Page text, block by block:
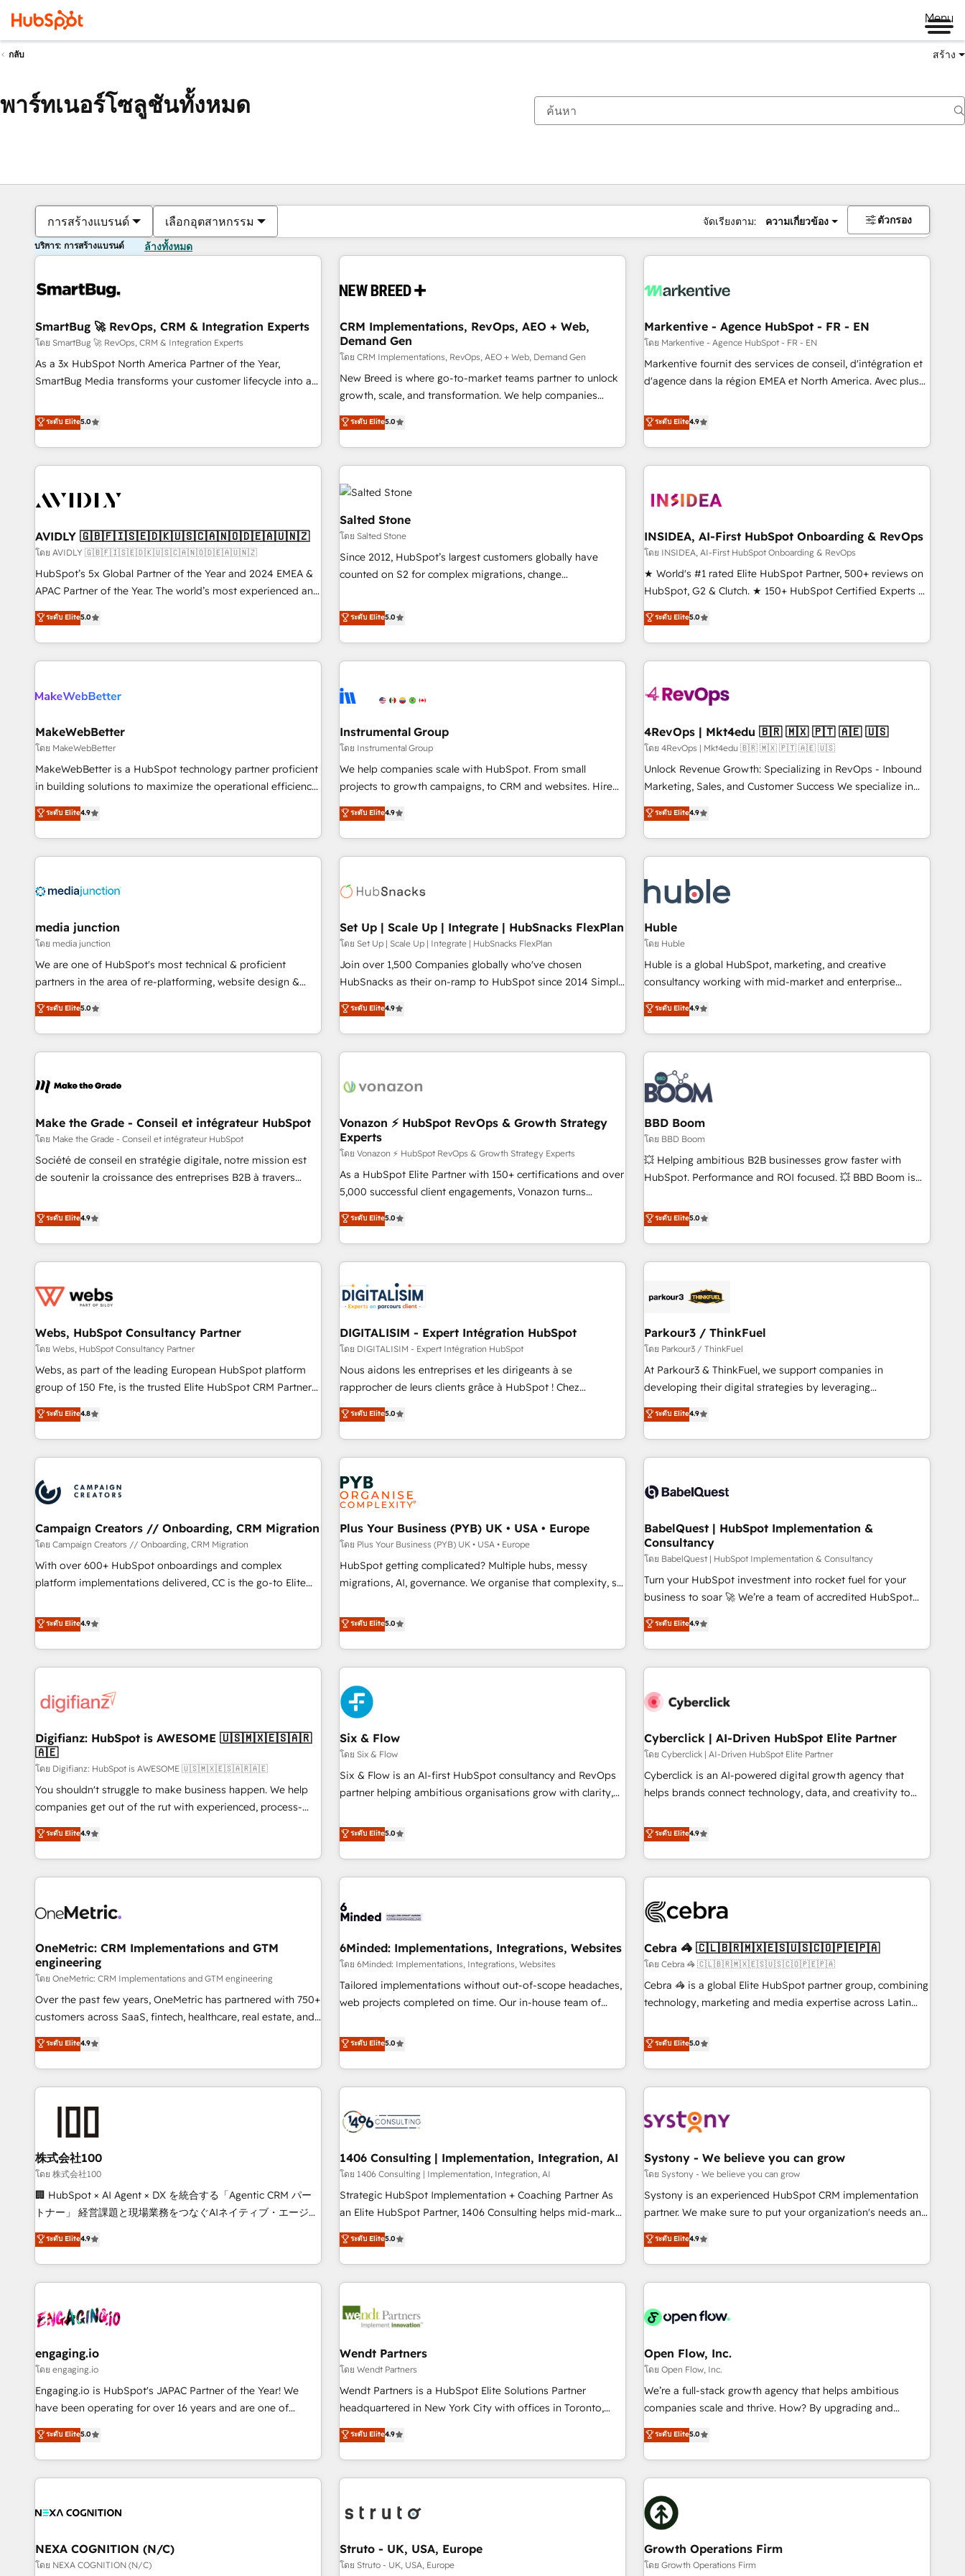
Menu
กลับ สร้าง
พาร์ทเนอร์โซลูชันทั้งหมด
การสร้างแบรนด์ เลือกอุตสาหกรรม จัดเรียงตาม: ความเกี่ยวข้อง ตัวกรอง
บริการ: การสร้างแบรนด์ ล้างทั้งหมด
SmartBug 🚀 RevOps, CRM & Integration Experts
โดย SmartBug 🚀 RevOps, CRM & Integration Experts
As a 3x HubSpot North America Partner of the Year,
SmartBug Media transforms your customer lifecycle into a
divisions Globalia (AI & Software) and Point Success Media
(Paid Media), making this the official home for all three
brands. 🔄 Implementation & Integration - Seamless
migrations and system integrations powered by Globalia’s
to drive platform adoption. 📈 Revenue Generation - Full-
Point Success Media. - Expert deployment of Breeze AI and
custom agents to automate growth. 🏆 Elite Excellence - 8
platform accreditations and deep HIPAA-compliance
expertise. - A team of 250+ experts dedicated to your
ระดับ Elite5.0
CRM Implementations, RevOps, AEO + Web,
Demand Gen
โดย CRM Implementations, RevOps, AEO + Web, Demand Gen
New Breed is where go-to-market teams partner to unlock
growth, scale, and transformation. We help companies
activate HubSpot’s AI-powered customer platform and
operationalize HubSpot’s Loop Marketing framework
through expert-led services, smart agents, and purpose-
built apps, tailored to your business. Together, we unlock
results, fast. ⚙️CRM & RevOps: Align all Hubs to your buyer
journey for clean data, scalability, & reporting. 🎯Demand
Gen & ABM: Drive pipeline with inbound, ABM, AEO, SEO, &
paid media. 👩‍💻Web Design: Build high-performing
websites with UX, messaging, & conversion strategy that
drive results. 🤖AI Strategy: Activate Breeze Agents,
configure HubSpot AI, & maximize AEO with tailored AI
integrations, hosting, & maintenance.
ระดับ Elite5.0
Markentive - Agence HubSpot - FR - EN
โดย Markentive - Agence HubSpot - FR - EN
Markentive fournit des services de conseil, d'intégration et
d'agence dans la région EMEA et North America. Avec plus
CRM et webdesign. Markentive is both a consulting firm, a
digital agency and an integrator. With over 115 experts in
marketing automation, growth, revops, CRM and webdesign
(We focus on EMEA - USA customers).
ระดับ Elite4.9
AVIDLY 🇬🇧🇫🇮🇸🇪🇩🇰🇺🇸🇨🇦🇳🇴🇩🇪🇦🇺🇳🇿
โดย AVIDLY 🇬🇧🇫🇮🇸🇪🇩🇰🇺🇸🇨🇦🇳🇴🇩🇪🇦🇺🇳🇿
HubSpot’s 5x Global Partner of the Year and 2024 EMEA &
APAC Partner of the Year. The world’s most experienced and
fully accredited HubSpot Solutions Partner. 🚀 With 2,750+
HubSpot projects delivered and 370+ specialists across
EMEA, APAC and NAM, we de-risk complex CRM
programmes and accelerate ROI across every HubSpot
automation, we turn complexity into clarity, human at global
future.” Others agree it is proof of trust built through
measurable impact.
ระดับ Elite5.0
Salted Stone
โดย Salted Stone
Since 2012, HubSpot’s largest customers globally have
counted on S2 for complex migrations, change
that deliver measurable impact and transform brand
experiences As one of the few full-service creative agencies
in the HubSpot ecosystem, we blend strategy, technology,
& award-winning design to build scalable, globally
campaigns, & RevOps frameworks that fuel long-term
seamless integrations, ensure long-term adoption with
change-management programs, and align marketing, sales,
and service to drive sustainable growth With 6 key
HubSpot accreditations and experience across hundreds of
one of our globally integrated teams has worked with
clients just like you Let’s explore whether S2 is the partner
ระดับ Elite5.0
INSIDEA, AI-First HubSpot Onboarding & RevOps
โดย INSIDEA, AI-First HubSpot Onboarding & RevOps
★ World's #1 rated Elite HubSpot Partner, 500+ reviews on
HubSpot, G2 & Clutch. ★ 150+ HubSpot Certified Experts &
Trainers across the team ★ 1,500+ implementations across
five continents ★ AI-First, RevOps-led, Onboarding
obsessed ★ Company of the Year 2024/25 INSIDEA helps
growing companies turn HubSpot into a revenue engine.
powered workflows that drive adoption from week one, in
with workflows built around your business, not a template.
➤ Migration: Move from any legacy CRM. Zero downtime,
full data integrity. ➤ Implementation: Configure HubSpot to
run your revenue process. Sales, marketing, and service
custom agents, and APIs to remove manual work. ➤
Ongoing Management: Monthly tune-ups, feature rollouts,
ระดับ Elite5.0
MakeWebBetter
โดย MakeWebBetter
MakeWebBetter is a HubSpot technology partner proficient
in building solutions to maximize the operational efficiency
of HubSpot. The fastest-growing tech-enabler & facilitator,
MakeWebBetter, hands you the blend of HubSpot expertise
& eminent solutions & integrations. Trust us to streamline
your HubSpot experience. 🚀HubSpot Elite Partners with
Integration partner 🤝Google Premier Partner 2023 🌟5
2021 🌟INBOUND’19 HubSpot Rising Star Why us?
Harnessing the full potential of the powerful HubSpot CRM.
✔️A team of HubSpot experts backed by over 10+ years of
HubSpot experience ✔️Flexible pricing models — Hourly-fee
(HubSpot Admin + Project Manager); and Fixed Project Cost
(as per requirement). ✔️Helped over 25,000+ customers so
ระดับ Elite4.9
Instrumental Group
โดย Instrumental Group
We help companies scale with HubSpot. From small
projects to growth campaigns, to CRM and websites. Hire
an agency that's experienced in every inch of HubSpot and
willing to work hand-in-hand with your team to simplify the
complex and build a better experience for your team and
customers.
ระดับ Elite4.9
4RevOps | Mkt4edu 🇧🇷 🇲🇽 🇵🇹 🇦🇪 🇺🇸
โดย 4RevOps | Mkt4edu 🇧🇷 🇲🇽 🇵🇹 🇦🇪 🇺🇸
Unlock Revenue Growth: Specializing in RevOps - Inbound
Marketing, Sales, and Customer Success We specialize in
driving revenue growth for companies across industries
through tailored marketing, sales, and customer success
strategies, utilizing RevOps methodologies. As Latin
America's largest HubSpot partner and a global leader in
in five countries—Brazil, UAE (Abu Dhabi/Dubai/Sharjah),
Mexico, USA, and Portugal—we've executed over a hundred
successful operations. Our approach, rooted in RevOps
principles, integrates analysis, training, planning, and
qualification. Leveraging technology, data analytics, CRM
optimization, and inbound marketing tactics, we focus on
us to unlock your business's full potential and achieve
sustained growth in today's competitive market.
ระดับ Elite4.9
media junction
โดย media junction
We are one of HubSpot's most technical & proficient
partners in the area of re-platforming, website design &
development. We specialize in multi-hub implementations
for mid-market & enterprise companies. We are woman-
owned, powered by coffee, and we ❤️ dogs. We produce
award-winning work for our clients. 🏆2023 Technical
Award 🏆2022 Platform Migration Excellence Impact Award
Impact Award 🏆2019 Marketing Enablement HubSpot
Impact Award 🏆2018 Website Design HubSpot Impact
Award 🏆2017 Website Design HubSpot Impact Award 🏆
2016 Growth-Driven Design Agency of the Year 🏆2016
Agency to reach Diamond 🏆2014 HubSpot COS
Performance Award 🏆2014 HubSpot COS Design Award 🏆
ระดับ Elite5.0
Set Up | Scale Up | Integrate | HubSnacks FlexPlan
โดย Set Up | Scale Up | Integrate | HubSnacks FlexPlan
Join over 1,500 Companies globally who've chosen
HubSnacks as their on-ramp to HubSpot since 2014 Simple
pay-as-you-go plans that accelerate value... 1️⃣ Set Up |
Onboarding New or Check-fixing existing HubSpot portals
2️⃣ Scale Up | 100% HubSpot Task Execution... Global 24/7 ...
All Experts 3️⃣ Integrate | your entire Tech Stack with Custom
project... ⬅️ Click "Contact Business" ⬅️ to access 150+
center of your tech stack, syncing... 🛍️ Shopify or
WooCommerce 💲 Stripe or Paypal 💰 Sage or Netsuite 🤖
Google or Microsoft ✍️ DocuSign or PandaDoc 🌐 Avalara or
Quaderno HubSnacks holds the rare Advanced "Custom
Integrations" Accreditation, securely sync data across... 🔄
| seamlessly off your old CRM onto a clean new HubSpot
portal with Advanced Website and CRM Migrations using
ระดับ Elite4.9
Huble
โดย Huble
Huble is a global HubSpot, marketing, and creative
consultancy working with mid-market and enterprise
businesses. We go beyond implementation, shaping the
strategy, processes, and teams that turn HubSpot into a
genuine growth engine. Named HubSpot's Global Partner of
the Year in 2024, consistently ranked among their top 5
partners worldwide, and with over 15 years in the
ecosystem, Huble has built a track record that speaks for
itself. One company, one operating model, delivering across
offices and consulting teams in the UK, USA, Canada,
Germany, France, Belgium, Singapore, and South Africa.
Certified compliant with ISO/IEC 27001:2022 and ISO
9001:2015 across all seven international offices and 175+
ระดับ Elite4.9
Make the Grade - Conseil et intégrateur HubSpot
โดย Make the Grade - Conseil et intégrateur HubSpot
Société de conseil en stratégie digitale, notre mission est
de soutenir la croissance des entreprises B2B à travers
développement des revenus auprès de vos comptes
existants. En France et à l'international, nous travaillons
avec des ETI ambitieuses, des grands groupes voulant aller
au-delà d’une simple transformation digitale et des startups
de CRM et de méthodologie RevOps pour aligner les
migration, synchronisation API, audit et maintenance) ➤ La
création de sites internet de conversion qui transforment
les visiteurs en opportunités d'affaires ➤ La mise en place
de stratégies d'acquisition marketing (SEO, SEA, inbound,
clés : - 10 ans d'expérience - 100+ intégrations CRM
HubSpot réussies - 40 experts conseil - 150 certifications
ระดับ Elite4.9
Vonazon ⚡ HubSpot RevOps & Growth Strategy
Experts
โดย Vonazon ⚡ HubSpot RevOps & Growth Strategy Experts
As a HubSpot Elite Partner with 150+ certifications and over
5,000 successful client engagements, Vonazon turns
marketing complexity into measurable, scalable growth.
From onboarding to enterprise-grade campaigns, our in-
house team builds scalable strategies that drive long-term
revenue. ⚙️ HubSpot Integration & Optimization • Seamless
migrations and data cleanups • Custom APIs and third-party
integrations 📈 End-to-End Revenue Acceleration • Lifecycle
marketing and pipeline growth programs • Sales
enablement tools and CRM optimization • Retention
strategies with customer journey mapping 🏅 Elite-Level
HubSpot Execution • 750+ onboardings and 2,000+
and service hubs • Built-in flexibility for startups to global
brands
ระดับ Elite5.0
BBD Boom
โดย BBD Boom
💥 Helping ambitious B2B businesses grow faster with
HubSpot. Performance and ROI focused. 💥 BBD Boom is
We work with your teams to solve all your HubSpot
challenges and improve user adoption, sales process and
marketing results. Services 📚 Onboarding your team to
HubSpot for the first time 🔧 Designing and optimising your
build using HubSpot 🔌 Integrating HubSpot with other
Lead generation services using HubSpot Why us? - SIX
HubSpot Accreditations - awarded by HubSpot after a
rigorous process for CRM, Solutions Architecture,
Onboarding , Data Migration, Custom Integration & Platform
Top 1% of partners worldwide -In-house team of 25+
experts Contact us today to help you get more from your
ระดับ Elite5.0
Webs, HubSpot Consultancy Partner
โดย Webs, HubSpot Consultancy Partner
Webs, as part of the leading European HubSpot platform
group of 150 Fte, is the trusted Elite HubSpot CRM Partner
offering you a roadmap on maximizing EBITDA and
achieving Commercial Excellence. With our targeted
processes, we strengthen your digital transformation and
minimize costs. As HubSpot's Advanced Accredited CRM
business forward. Since 2015 we are fully dedicated to
HubSpot and with an experienced team (50+), we work
with reputable companies in B2B sectors such as
manufacturing, SaaS and business services. We prepare a
customized business case that demonstrates the value and
impact of your digital transformation, including a detailed
partnership. Together, we embark on a transformational
journey that sets your business up for long-term success.
ระดับ Elite4.8
DIGITALISIM - Expert Intégration HubSpot
โดย DIGITALISIM - Expert Intégration HubSpot
Nous aidons les entreprises et les dirigeants à se
rapprocher de leurs clients grâce à HubSpot ! Chez
DIGITALISIM, nous avons l'intime conviction que la réussite
des entreprises passe par l’innovation web, le marketing
digital, et la relation client ! C'est pourquoi, nos experts sont
à la fois capables de gérer votre projet de création de site
internet, votre référencement, votre stratégie digitale et le
pilotage et l'intégration d'HubSpot ! Les grandes phases
d'un projet HubSpot avec DIGITALISIM : 🧽 Nettoyage,
migration et intégration des bases de données. 🚀
Développement des interfaces avec vos logiciels métiers ⚙️
Configuration de la plateforme HubSpot 📈 Configuration
de rapports et tableaux de bord 🤝 Book Process &
ระดับ Elite5.0
Parkour3 / ThinkFuel
โดย Parkour3 / ThinkFuel
At Parkour3 & ThinkFuel, we support companies in
developing their digital strategies by leveraging
technologies and automating their marketing and sales
processes to generate growth. Our offer spans from
Strategy to Operations. We specialize in CRM onboarding
and implementation, web design, sales & marketing
experience working with tech companies and
empowering our clients and developing their autonomy. Get
to grips with HubSpot through guided implementation and
seamless integration of the CRM platform into your digital
ecosystem. Would you like support in deploying your
inbound marketing strategy? We'll provide support tailored
we are part of the most certified Canadian agencies, and we
both hold Onboarding Accreditations. Based in Canada
ระดับ Elite4.9
Campaign Creators // Onboarding, CRM Migration
โดย Campaign Creators // Onboarding, CRM Migration
With over 600+ HubSpot onboardings and complex
platform implementations delivered, CC is the go-to Elite
replatform, and scale smarter. We specialize in high-impact
CRM and CMS migrations and onboarding from platforms
like Salesforce, NetSuite, Zoho, Pardot, Marketo, Microsoft
Dynamics, Wix, WordPress and legacy CRMs, turning
architectures that accelerate revenue operations and
implementation. - Pre-built and custom integrations across
your full tech stack. - Custom object setup, CMS builds, and
full-funnel automation. - Dashboards, lifecycle campaigns,
and lead nurturing sequences. - Cross-hub setup across
Marketing, Sales, Operations, and Service Hubs. - Ongoing
optimization, managed support, and scalable retainers.
Let’s make HubSpot your most powerful growth engine.
Built to convert, scale, and drive results.
ระดับ Elite4.9
Plus Your Business (PYB) UK • USA • Europe
โดย Plus Your Business (PYB) UK • USA • Europe
HubSpot getting complicated? Multiple hubs, messy
migrations, AI, governance. We organise that complexity, so
Profile! We help with: • CRM implementation, reports,
workflows, and team training • CRM migration from
Salesforce, Pipedrive, Dynamics and others • Technical
projects including custom API integrations • AI governance
for HubSpot-centred operations A little about us: • Boutique
'Elite' team of 12 • 150+ clients across Sales Hub, Marketing
Hub, Service Hub, Data Hub and CMS • ISO/IEC 27001:2022,
ISO 9001:2015, and ISO 42001:2023 certified - the AI
management standard • GuardHub: our AI governance
framework, built on ISO 42001 Ready for the next step?
Click the 👈 '𝗖𝗼𝗻𝘁𝗮𝗰𝘁 𝗯𝘂𝘀𝗶𝗻𝗲𝘀𝘀' button to get in touch
ระดับ Elite5.0
BabelQuest | HubSpot Implementation &
Consultancy
โดย BabelQuest | HubSpot Implementation & Consultancy
Turn your HubSpot investment into rocket fuel for your
business to soar 🚀 We’re a team of accredited HubSpot
experts ready to help you. We can implement the platform
into complex business environments, optimise what you've
got and make sure you can actually use it, build your
website in HubSpot or create an inbound marketing
G-Cloud 14 CCS (Crown Commercial Service) framework,
the CCS, which means we can support public sector
companies as well the other ones listed in our profile. Our
services: - HubSpot implementation - HubSpot CMS
website build We can do lots of things. But everything we
customers - Make better decisions with data - Find a new
voice and reach more people - Get the most out of your
ระดับ Elite4.9
Digifianz: HubSpot is AWESOME 🇺🇸🇲🇽🇪🇸🇦🇷
🇦🇪
โดย Digifianz: HubSpot is AWESOME 🇺🇸🇲🇽🇪🇸🇦🇷🇦🇪
You shouldn't struggle to make business happen. We help
companies get out of the rut with experienced, process-
oriented teams implementing HubSpot Marketing, Sales,
Service, CMS and Operations Hub, so selling and actually
engaging with your customers feels easy and pain-free. We
are a top ranked HubSpot Elite Partner, winner of Rookie of
HubSpot Reviews and 4.9/5 rating in Clutch Reviews.
home improvement & construction, branding and
commercialization, real estate, health, education, SaaS,
Software Dev & IT and consulting, make the most out of
their HubSpot experience operating in the United States,
EU, UAE, Mexico and Latin America. From casual user to
ระดับ Elite4.9
Six & Flow
โดย Six & Flow
Six & Flow is an AI-first HubSpot consultancy and RevOps
partner helping ambitious organisations grow with clarity,
Netherlands, Ireland, and Canada, we’ve delivered
thousands of successful HubSpot projects for mid-market
and enterprise clients worldwide, with over 10 years
experience. We combine HubSpot, data, and AI to design
process, and technology for predictable, scalable revenue
architecture, AI enablement, and strategic marketing,
delivered through our proprietary FLAIR framework for
responsible AI adoption. As a HubSpot Elite Partner and
ISO 27001:2022 certified consultancy, we blend strategy,
smarter and grow stronger.
ระดับ Elite5.0
Cyberclick | AI-Driven HubSpot Elite Partner
โดย Cyberclick | AI-Driven HubSpot Elite Partner
Cyberclick is an AI-powered digital growth agency that
helps brands connect technology, data, and creativity to
operating across Spain, LATAM, and the UK, we support
global companies in building smarter marketing, sales, and
customer success strategies. As the only HubSpot Elite
Partner in Iberia (Spain & Portugal), we combine human
growth. Our multidisciplinary team designs solutions that
innovation into real impact. 🌍 Highlights • HubSpot Partner
since 2012 • 2022 EMEA Impact Award: Best Integration •
150+ successful HubSpot projects • Clients in 30+ industries
• Proprietary technology for integrations • Multilingual team:
AI and HubSpot.
ระดับ Elite4.9
OneMetric: CRM Implementations and GTM
engineering
โดย OneMetric: CRM Implementations and GTM engineering
Over the past few years, OneMetric has partnered with 750+
customers across SaaS, fintech, healthcare, real estate, and
other industries. With 150+ HubSpot-certified experts, we
deliver scalable solutions to complex GTM and RevOps
challenges. Our Expertise 🔹 Onboarding & Implementation:
Accredited HubSpot Partner, ensuring smooth setup
RevOps Strategy: Align teams, processes, and data to drive
revenue efficiency. 🔹 Integrations: Connect HubSpot with
your tech stack for better adoption. 🔹 Custom Solutions:
Build tailored apps, workflows, and configurations. We are
SOC 2 Type II and ISO 27001 certified, reinforcing our
we help revenue teams focus on the OneMetric that matters
most: revenue.
ระดับ Elite4.9
6Minded: Implementations, Integrations, Websites
โดย 6Minded: Implementations, Integrations, Websites
Tailored implementations without out-of-scope headaches,
web projects completed on time. Our in-house team of
marketers handles all aspects of your HubSpot. ✨ 400+
global clients ✨ 100+ seamless migrations from 15+
different CRMs ✨ 100,000+ hours in HubSpot projects, 75+
full Hub implementations, and 5,000+ pages ✨ CS: Clients
245% organic growth & +751% new visitors for a full-funnel
HubSpot site Recognized leaders: 🏆 HubSpot Platform
Migration Impact Award 🏆 Clutch HubSpot Global Leader
🏆 Finalist: HubSpot Inbound Campaign of the Year 🏆 Gold
AVA Digital Award for Best Website 🌟 Accreditations: CRM
Migration & Custom Integration
ระดับ Elite5.0
Cebra 🦓 🇨🇱🇧🇷🇲🇽🇪🇸🇺🇸🇨🇴🇵🇪🇵🇦
โดย Cebra 🦓 🇨🇱🇧🇷🇲🇽🇪🇸🇺🇸🇨🇴🇵🇪🇵🇦
Cebra 🦓 is a global Elite HubSpot partner group, combining
technology, marketing and media expertise across Latin
countries. Born in Chile, we combine local insight with
international reach to help businesses grow through
technology, creativity, AI and strategy. For over 12 years,
we’ve delivered 500+ HubSpot implementations, building
inbound and loop marketing, content, and digital creativity.
English to design scalable strategies that drive measurable
growth. 🌎 Highlights: • 10+ years as a HubSpot partner. •
2023 Impact Awards: Platform Migration Excellence. • Top 3
Partner of the Year LATAM 2022, 2023, 2024, 2025. • Partner
tech global congress). 👉 Ready to scale your business with
HubSpot? Let Cebra’s experts help you grow faster, smarter,
ระดับ Elite5.0
株式会社100
โดย 株式会社100
🏢 HubSpot × AI Agent × DX を統合する「Agentic CRM パー
トナー」 経営課題と現場業務をつなぐAIネイティブ・エージェ
ンシーとして、HubSpot Eliteの実装力で顧客フロント業務を
再設計します。 💡 100inc は何をする会社か？ HubSpotを共
通基盤に、AIエージェントを組み込んだ顧客フロント業務（マ
ーケティング・営業・CS）を組織全体で設計・実装する日本の
部門が分立する組織で、データと業務プロセスのサイロ化を、
PMO・現場担当者に並走します。 1️⃣ HubSpot導入・活用支援
顧客データの一元化から、GTMの見える化・自動化まで。全
Hub統合運用、データ品質設計、グループ横断のCRM統合に対
応します。 2️⃣ AIエージェント組織構築 営業・マーケティング
Breeze・Claude等をHubSpotと連携させ、役割定義・運用ル
ール・成果指標まで含めて設計します。 3️⃣ 全社DX × AI推進の
一体提供。 ▸ 既存CRM・MAからの移行支援：Salesforce・
ระดับ Elite4.9
1406 Consulting | Implementation, Integration, AI
โดย 1406 Consulting | Implementation, Integration, AI
Strategic HubSpot Implementation + Coaching Partner As
an Elite HubSpot Partner, 1406 Consulting helps mid-market
revenue teams transform how they sell, market, and serve.
We don't just build your HubSpot—we teach your team to
own it, then stay to help you keep winning. What We Do ⚙️
CRM Implementations across Marketing, Sales, Service,
Team Enablement 🤖 Breeze AI & Custom Agent Creation 🔄
become part of your team. Your team learns while we build.
We fix what others broke. Built for mid-market reality—
practical solutions that work with your actual headcount
and constraints. By the Numbers 🏆 Top 1% of all HubSpot
consistent results since 2017 Who We Serve Revenue teams,
marketing leaders, and sales ops at mid-market companies
ระดับ Elite5.0
Systony - We believe you can grow
โดย Systony - We believe you can grow
Systony is an experienced HubSpot CRM implementation
partner. We make sure to put your organization's needs and
goals first and think along with your organization. We are
only satisfied once you are too. Why Systony? - 20+ years
of experience with CRM, Marketing, Sales & Service
implementations - 500+ successful onboardings - Own
Salesforce, MS Dynamics, Perfect View, SuperOffice) -
SAP, Exact, AFAS) We focus on growing B2B companies in
the SME sector such as manufacturing, SaaS, business
services and wholesaler companies. As an experienced
HubSpot partner, we know how important user adoption is.
implementation process that focuses on user adoption.
We’re experts on connecting data, technology and people
grow!
ระดับ Elite4.9
engaging.io
โดย engaging.io
Engaging.io is HubSpot's JAPAC Partner of the Year! We
have been operating for over 16 years and are one of
HubSpot's most experienced and technically capable
Agency Partners globally. We specialise in complex CRM
migrations, implementations, integrations, custom CMS
portal development, design & UX for mid to large to multi
and APAC. We are HubSpot's top-ranked Advanced
advisory council. We strive to do 'good work with good
people' and have worked with incredible brands. You can
ระดับ Elite5.0
Wendt Partners
โดย Wendt Partners
Wendt Partners is a HubSpot Elite Solutions Partner
headquartered in New York City with offices in Toronto,
London and Melbourne. As a global HubSpot partner, we
specialize in working with sophisticated B2B companies to
implement the HubSpot CRM platform across client
organizations. Our vertical market expertise includes
architecture/engineering/construction (AEC), distribution,
managed services, transportation & logistics, energy/solar,
staffing and recruiting, media, healthcare and government
ระดับ Elite4.9
Open Flow, Inc.
โดย Open Flow, Inc.
We’re a full-stack growth agency that helps ambitious
companies scale and thrive. How? By upgrading and
streamlining every single revenue-generating aspect of your
business. We’re proud HubSpot Elite Solutions Partners and
devout CRM nerds who can harness HubSpot’s custom
digital tools to improve each touchpoint of your customer
experience. Working hand-in-hand with your team, we’ll
assemble a RevOps machine that drives more traffic,
generates better leads and crushes your revenue goals.
We've worked with thousands of HubSpot customers and
we'd love to work with you too! Clients come to us for:
ระดับ Elite5.0
NEXA COGNITION (N/C)
โดย NEXA COGNITION (N/C)
Struto - UK, USA, Europe
โดย Struto - UK, USA, Europe
Growth Operations Firm
โดย Growth Operations Firm
ตอนนี้คุณอยู่ที่หน้า
หน้า หน้า หน้า หน้า หน้า หน้า หน้า หน้า หน้า หน้า